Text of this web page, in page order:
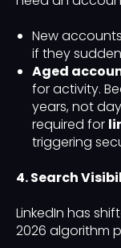
New
if they
Aged
for activity.
years, not
required for
triggering
4. Search
LinkedIn has
2026 algorithm